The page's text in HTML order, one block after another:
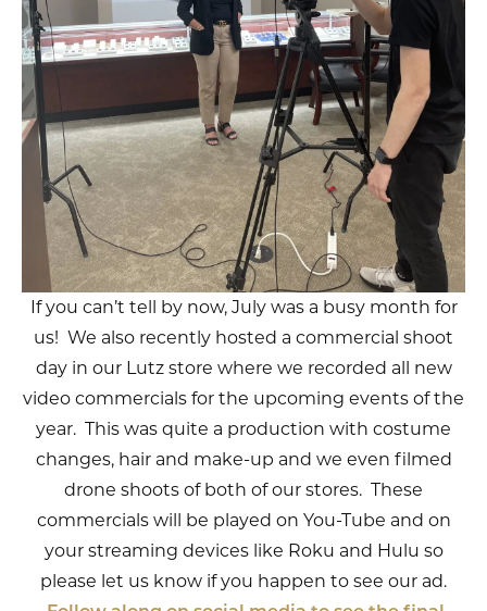
If you can’t tell by now, July was a busy month for
us! We also recently hosted a commercial shoot
day in our Lutz store where we recorded all new
video commercials for the upcoming events of the
year. This was quite a production with costume
changes, hair and make-up and we even filmed
drone shoots of both of our stores. These
commercials will be played on You-Tube and on
your streaming devices like Roku and Hulu so
please let us know if you happen to see our ad.